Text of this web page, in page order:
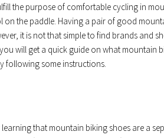
the purpose of comfortable cycling in
the paddle. Having a pair of good
it is not that simple to find brands and
will get a quick guide on what mountain
following some instructions.
that mountain biking shoes are a